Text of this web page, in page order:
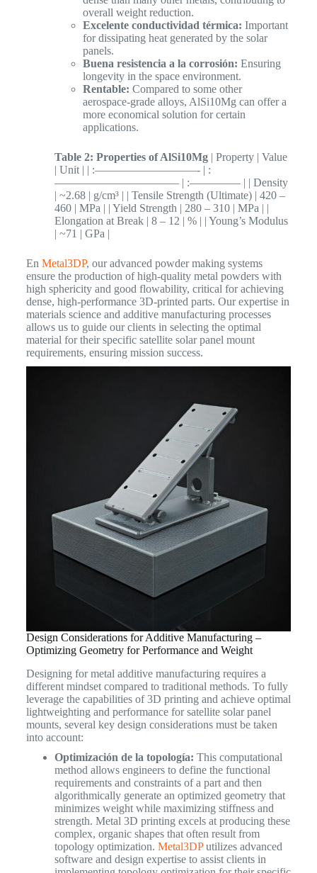
overall weight reduction.
Excelente conductividad térmica: Important
for dissipating heat generated by the solar
panels.
Buena resistencia a la corrosión: Ensuring
longevity in the space environment.
Rentable: Compared to some other
aerospace-grade alloys, AlSi10Mg can offer a
more economical solution for certain
applications.
Table 2: Properties of AlSi10Mg| Property | Value
| Unit | | :—————————- | :
——————————— | :————– | | Density
| ~2.68 | g/cm³ | | Tensile Strength (Ultimate) | 420 –
460 | MPa | | Yield Strength | 280 – 310 | MPa | |
Elongation at Break | 8 – 12 | % | | Young’s Modulus
| ~71 | GPa |
En Metal3DP, our advanced powder making systems
ensure the production of high-quality metal powders with
high sphericity and good flowability, critical for achieving
dense, high-performance 3D-printed parts. Our expertise in
materials science and additive manufacturing processes
allows us to guide our clients in selecting the optimal
material for their specific satellite solar panel mount
requirements, ensuring mission success.
Design Considerations for Additive Manufacturing –
Optimizing Geometry for Performance and Weight
Designing for metal additive manufacturing requires a
different mindset compared to traditional methods. To fully
leverage the capabilities of 3D printing and achieve optimal
lightweighting and performance for satellite solar panel
mounts, several key design considerations must be taken
into account:
Optimización de la topología: This computational
method allows engineers to define the functional
requirements and constraints of a part and then
algorithmically generate an optimized geometry that
minimizes weight while maximizing stiffness and
strength. Metal 3D printing excels at producing these
complex, organic shapes that often result from
topology optimization. Metal3DPutilizes advanced
software and design expertise to assist clients in